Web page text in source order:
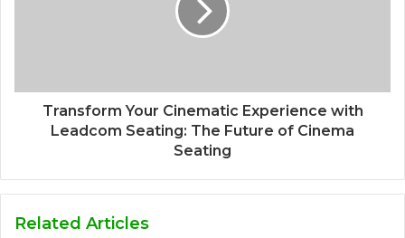
Transform Your Cinematic Experience with
Leadcom Seating: The Future of Cinema
Seating
Related Articles